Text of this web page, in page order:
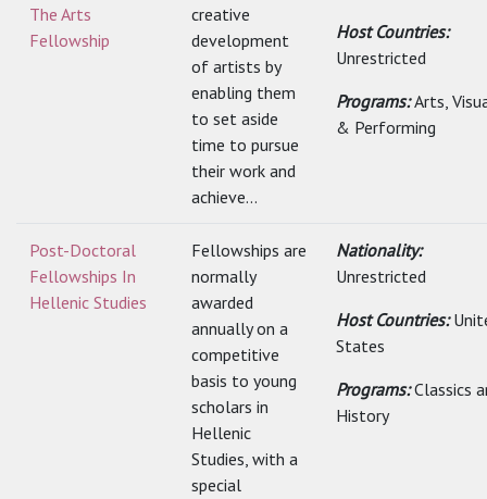
The Arts
Fellowship
creative
development
of artists by
enabling them
to set aside
time to pursue
their work and
achieve...
Host Countries:
Unrestricted
Programs:Arts,
& Performing
Post-Doctoral
Fellowships In
Hellenic Studies
Fellowships are
normally
awarded
annually on a
competitive
basis to young
scholars in
Hellenic
Studies, with a
special
Nationality:
Unrestricted
Host Countries:
States
Programs:Classics
History